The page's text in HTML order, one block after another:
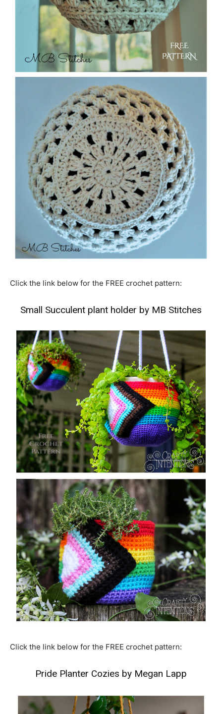
Click the link below for the FREE crochet pattern:
Small Succulent plant holder by MB Stitches
Click the link below for the FREE crochet pattern:
Pride Planter Cozies by Megan Lapp